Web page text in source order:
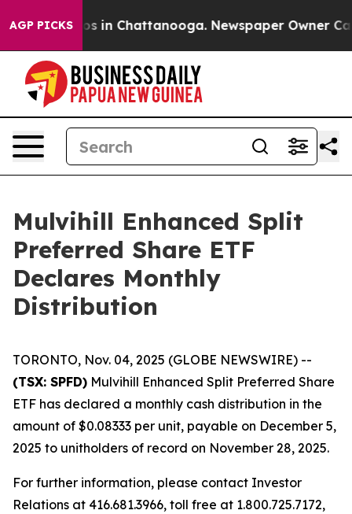
AGP PICKSChaos in Chattanooga. Newspaper Owner
Mulvihill Enhanced Split
Preferred Share ETF
Declares Monthly
Distribution
TORONTO, Nov. 04, 2025 (GLOBE NEWSWIRE) --
(TSX: SPFD) Mulvihill Enhanced Split Preferred Share
ETF has declared a monthly cash distribution in the
amount of $0.08333 per unit, payable on December 5,
2025 to unitholders of record on November 28, 2025.
For further information, please contact Investor
Relations at 416.681.3966, toll free at 1.800.725.7172,